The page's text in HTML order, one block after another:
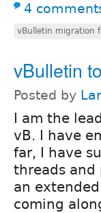
4
vBulletin migration
vBulletin
Posted by
I am the
vB. I have
far, I have
threads and
an
coming